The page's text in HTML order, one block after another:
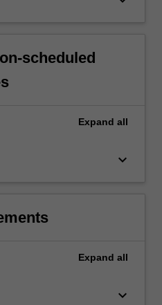
scheduled
Expand all
keyboard_arrow_down
Expand all
keyboard_arrow_down